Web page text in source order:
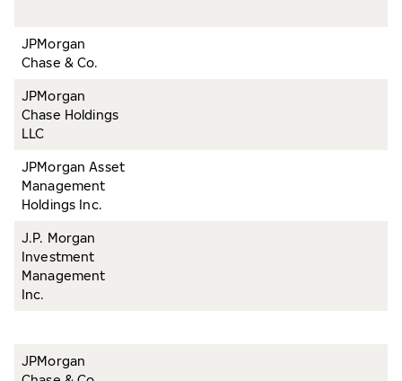
JPMorgan
Chase & Co.
JPMorgan
Chase Holdings
LLC
JPMorgan Asset
Management
Holdings Inc.
J.P. Morgan
Investment
Management
Inc.
JPMorgan